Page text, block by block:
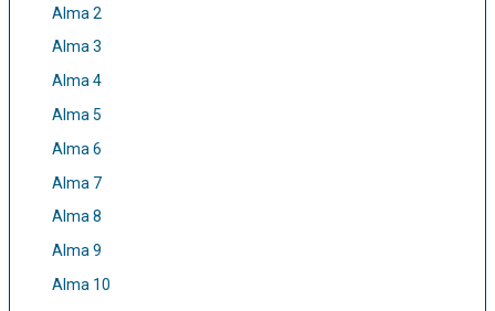
Alma 2
Alma 3
Alma 4
Alma 5
Alma 6
Alma 7
Alma 8
Alma 9
Alma 10